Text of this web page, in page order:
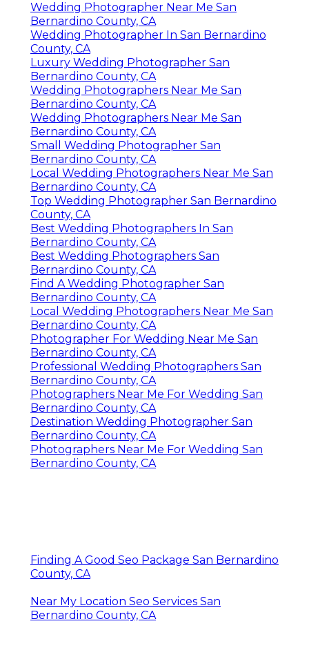
Wedding Photographer Near Me San
Bernardino County, CA
Wedding Photographer In San Bernardino
County, CA
Luxury Wedding Photographer San
Bernardino County, CA
Wedding Photographers Near Me San
Bernardino County, CA
Wedding Photographers Near Me San
Bernardino County, CA
Small Wedding Photographer San
Bernardino County, CA
Local Wedding Photographers Near Me San
Bernardino County, CA
Top Wedding Photographer San Bernardino
County, CA
Best Wedding Photographers In San
Bernardino County, CA
Best Wedding Photographers San
Bernardino County, CA
Find A Wedding Photographer San
Bernardino County, CA
Local Wedding Photographers Near Me San
Bernardino County, CA
Photographer For Wedding Near Me San
Bernardino County, CA
Professional Wedding Photographers San
Bernardino County, CA
Photographers Near Me For Wedding San
Bernardino County, CA
Destination Wedding Photographer San
Bernardino County, CA
Photographers Near Me For Wedding San
Bernardino County, CA
Finding A Good Seo Package San Bernardino
County, CA
Near My Location Seo Services San
Bernardino County, CA